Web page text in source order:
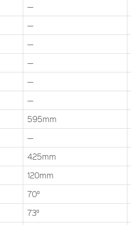
—
—
—
—
—
—
595mm
—
425mm
120mm
70°
73°